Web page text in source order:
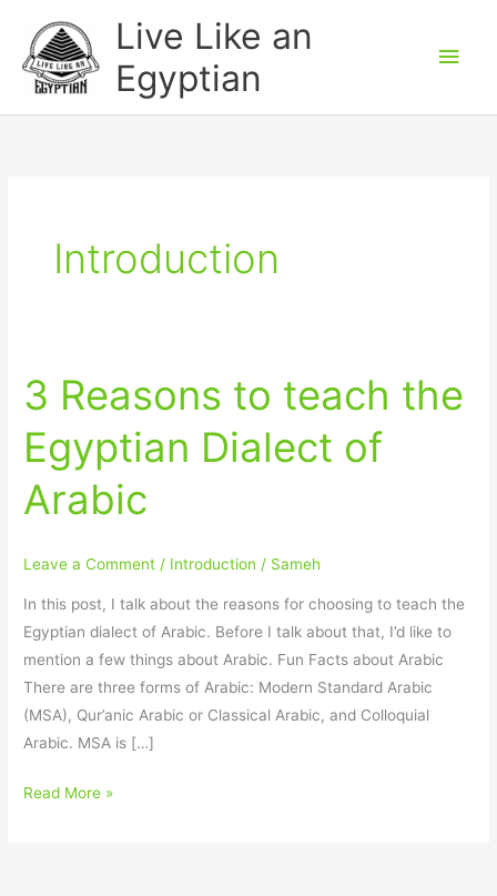
content
Live Like an
Egyptian
Introduction
3 Reasons to teach the
Egyptian Dialect of
Arabic
Leave a Comment / Introduction / Sameh
In this post, I talk about the reasons for choosing to teach the
Egyptian dialect of Arabic. Before I talk about that, I’d like to
mention a few things about Arabic. Fun Facts about Arabic
There are three forms of Arabic: Modern Standard Arabic
(MSA), Qur’anic Arabic or Classical Arabic, and Colloquial
Arabic. MSA is […]
3
Reasons
to
teach
the
Egyptian
of
Arabic
Read More »